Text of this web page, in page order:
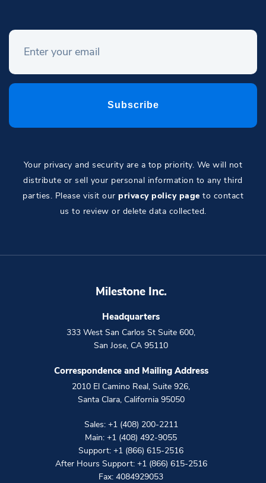
Your privacy and security are a top priority. We will not
distribute or sell your personal information to any third
parties. Please visit our privacy policy page to contact
us to review or delete data collected.
Milestone Inc.
Headquarters
333 West San Carlos St Suite 600,
San Jose, CA 95110
Correspondence and Mailing Address
2010 El Camino Real, Suite 926,
Santa Clara, California 95050
Sales: +1 (408) 200-2211
Main: +1 (408) 492-9055
Support: +1 (866) 615-2516
After Hours Support: +1 (866) 615-2516
Fax: 4084929053